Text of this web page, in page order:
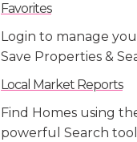
Favorites
Login to manage
Save Properties &
Local Market Reports
Find Homes using
powerful Search